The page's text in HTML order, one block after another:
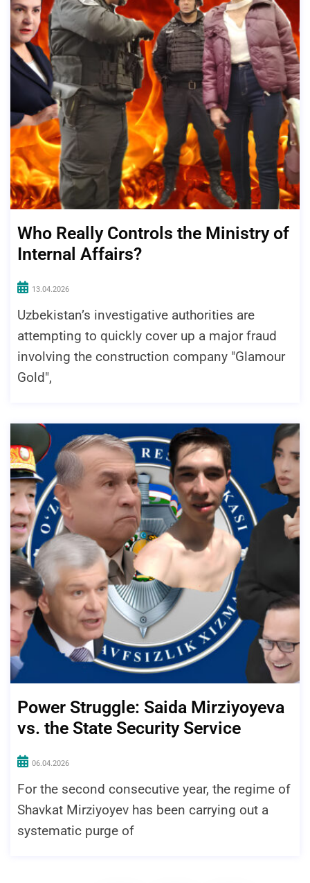
Who Really Controls the Ministry of
Internal Affairs?
13.04.2026
Uzbekistan’s investigative authorities are
attempting to quickly cover up a major fraud
involving the construction company "Glamour
Gold",
Power Struggle: Saida Mirziyoyeva
vs. the State Security Service
06.04.2026
For the second consecutive year, the regime of
Shavkat Mirziyoyev has been carrying out a
systematic purge of